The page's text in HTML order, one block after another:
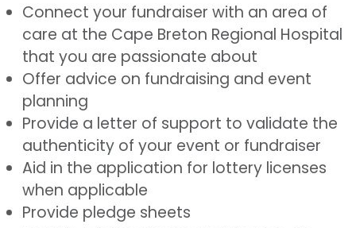
Connect your fundraiser with an area of
care at the Cape Breton Regional Hospital
that you are passionate about
Offer advice on fundraising and event
planning
Provide a letter of support to validate the
authenticity of your event or fundraiser
Aid in the application for lottery licenses
when applicable
Provide pledge sheets